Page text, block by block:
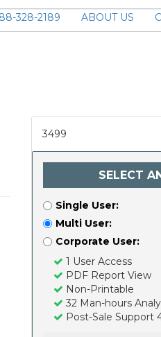
328-2189 ABOUT US
3499
SELECT
Single User:
Multi User:
Corporate User:
1 User Access
PDF Report View
Non-Printable
32 Man-hours
Post-Sale Support